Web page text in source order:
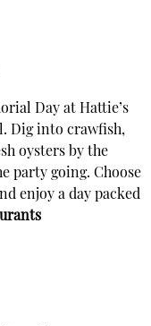
Day at Hattie’s
Dig into crawfish,
oysters by the
party going. Choose
enjoy a day packed